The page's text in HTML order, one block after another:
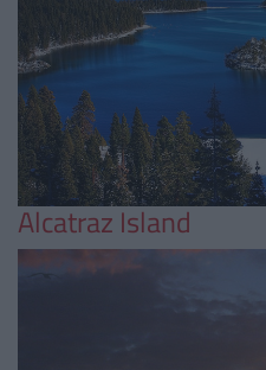
Alcatraz Island